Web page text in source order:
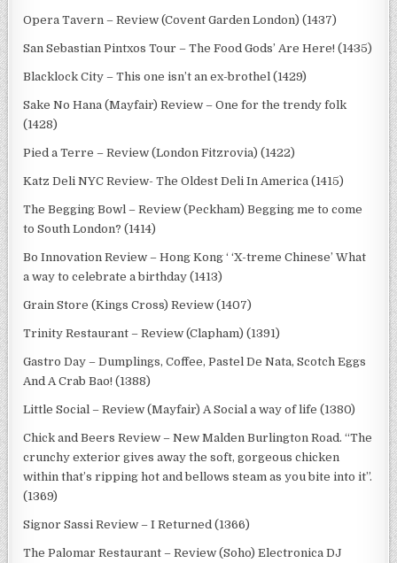
Opera Tavern – Review (Covent Garden London) (1437)
San Sebastian Pintxos Tour – The Food Gods’ Are Here! (1435)
Blacklock City – This one isn’t an ex-brothel (1429)
Sake No Hana (Mayfair) Review – One for the trendy folk
(1428)
Pied a Terre – Review (London Fitzrovia) (1422)
Katz Deli NYC Review- The Oldest Deli In America (1415)
The Begging Bowl – Review (Peckham) Begging me to come
to South London? (1414)
Bo Innovation Review – Hong Kong ‘ ‘X-treme Chinese’ What
a way to celebrate a birthday (1413)
Grain Store (Kings Cross) Review (1407)
Trinity Restaurant – Review (Clapham) (1391)
Gastro Day – Dumplings, Coffee, Pastel De Nata, Scotch Eggs
And A Crab Bao! (1388)
Little Social – Review (Mayfair) A Social a way of life (1380)
Chick and Beers Review – New Malden Burlington Road. “The
crunchy exterior gives away the soft, gorgeous chicken
within that’s ripping hot and bellows steam as you bite into it”.
(1369)
Signor Sassi Review – I Returned (1366)
The Palomar Restaurant – Review (Soho) Electronica DJ